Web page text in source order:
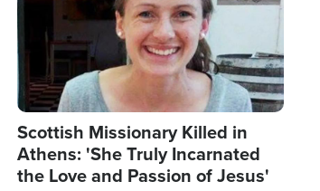
Scottish Missionary Killed in
Athens: 'She Truly Incarnated
the Love and Passion of Jesus'